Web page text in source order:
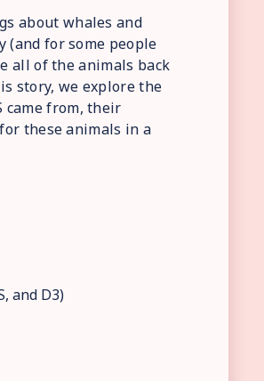
about whales and
(and for some people
all of the animals back
story, we explore the
came from, their
these animals in a
and D3)